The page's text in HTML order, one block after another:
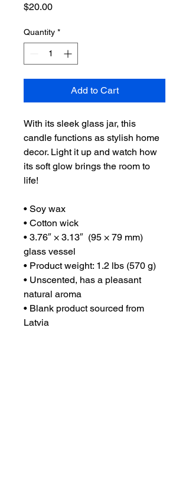
$20.00Price
Quantity *
Add to Cart
With its sleek glass jar, this
candle functions as stylish home
decor. Light it up and watch how
its soft glow brings the room to
life!
• Soy wax
• Cotton wick
• 3.76″ × 3.13″  (95 × 79 mm)
glass vessel
• Product weight: 1.2 lbs (570 g)
• Unscented, has a pleasant
natural aroma
• Blank product sourced from
Latvia